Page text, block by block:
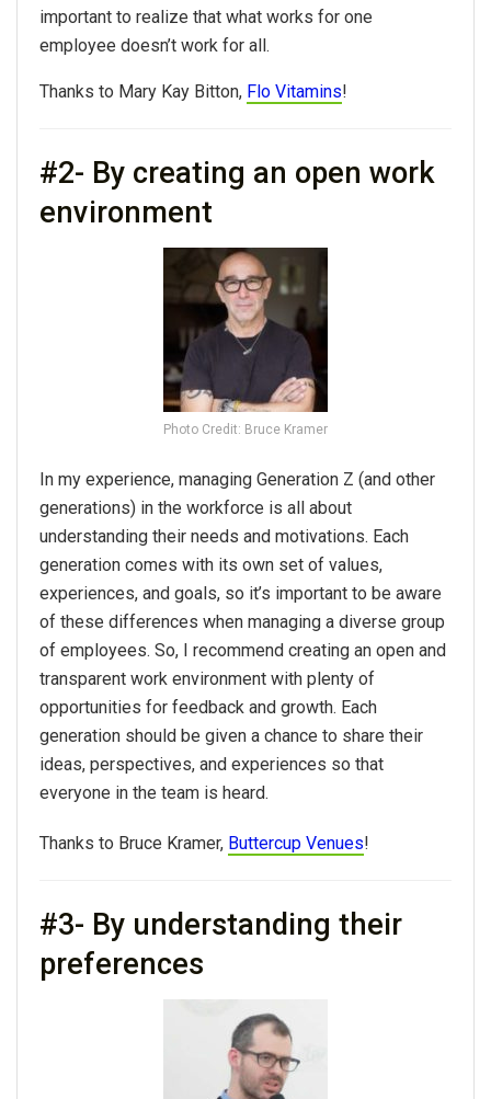
important to realize that what works for one
employee doesn’t work for all.
Thanks to Mary Kay Bitton, Flo Vitamins!
#2- By creating an open work
environment
Photo Credit: Bruce Kramer
In my experience, managing Generation Z (and other
generations) in the workforce is all about
understanding their needs and motivations. Each
generation comes with its own set of values,
experiences, and goals, so it’s important to be aware
of these differences when managing a diverse group
of employees. So, I recommend creating an open and
transparent work environment with plenty of
opportunities for feedback and growth. Each
generation should be given a chance to share their
ideas, perspectives, and experiences so that
everyone in the team is heard.
Thanks to Bruce Kramer, Buttercup Venues!
#3- By understanding their
preferences